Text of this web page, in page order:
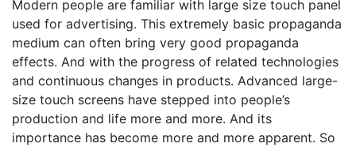
Modern people are familiar with large size touch panel
used for advertising. This extremely basic propaganda
medium can often bring very good propaganda
effects. And with the progress of related technologies
and continuous changes in products. Advanced large-
size touch screens have stepped into people’s
production and life more and more. And its
importance has become more and more apparent. So